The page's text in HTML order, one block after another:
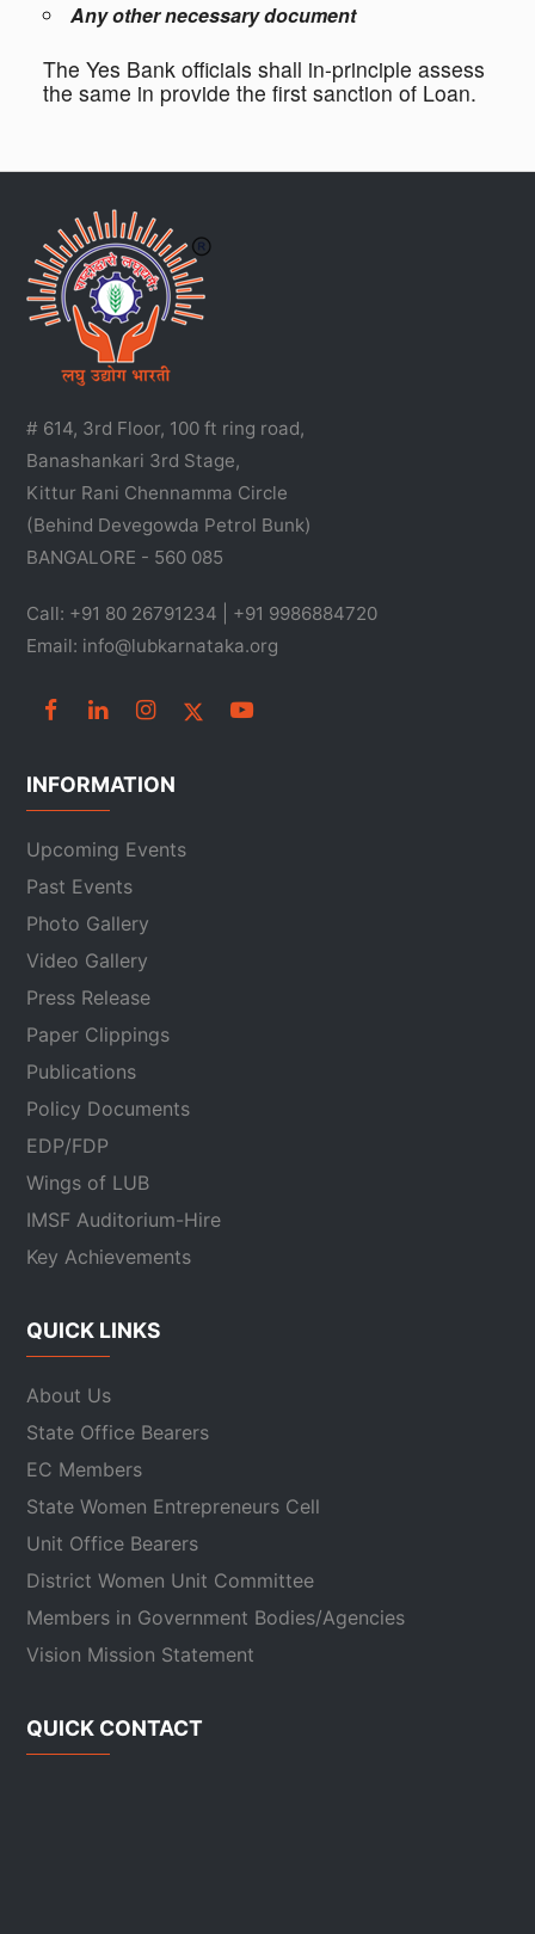
Any other necessary document
The Yes Bank officials shall in-principle assess
the same in provide the first sanction of Loan.
# 614, 3rd Floor, 100 ft ring road,
Banashankari 3rd Stage,
Kittur Rani Chennamma Circle
(Behind Devegowda Petrol Bunk)
BANGALORE - 560 085
Call: +91 80 26791234 | +91 9986884720
Email: info@lubkarnataka.org
INFORMATION
Upcoming Events
Past Events
Photo Gallery
Video Gallery
Press Release
Paper Clippings
Publications
Policy Documents
EDP/FDP
Wings of LUB
IMSF Auditorium-Hire
Key Achievements
QUICK LINKS
About Us
State Office Bearers
EC Members
State Women Entrepreneurs Cell
Unit Office Bearers
District Women Unit Committee
Members in Government Bodies/Agencies
Vision Mission Statement
QUICK CONTACT